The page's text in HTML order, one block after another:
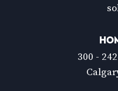
300 -